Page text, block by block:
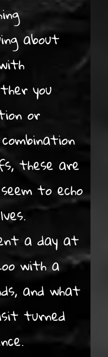
about
you
or
these are
to echo
a day at
with a
and what
turned